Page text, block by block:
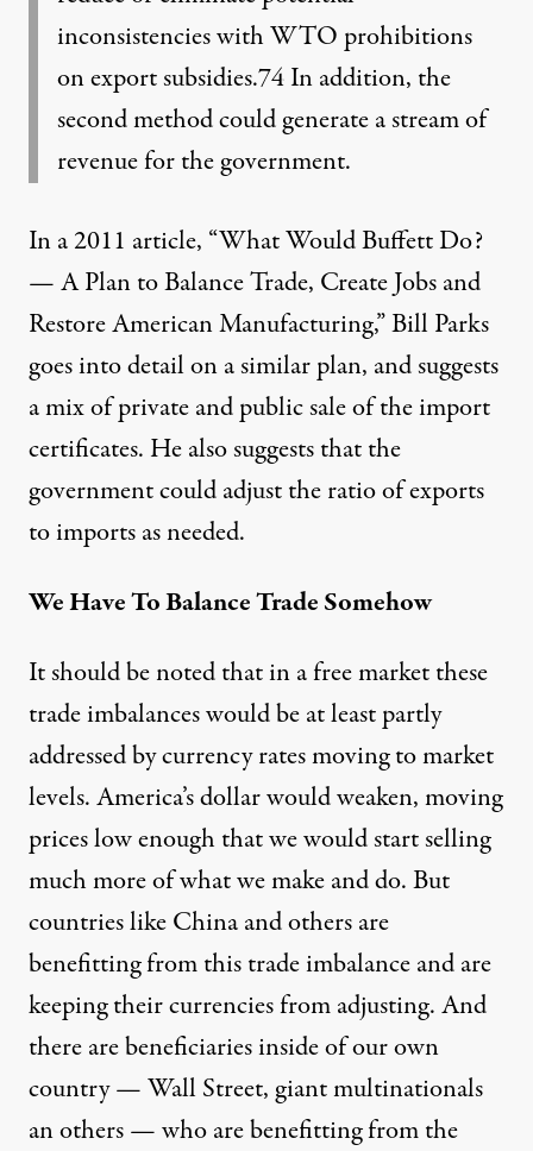
inconsistencies with WTO prohibitions
on export subsidies.74 In addition, the
second method could generate a stream of
revenue for the government.
In a 2011 article, “What Would Buffett Do?
— A Plan to Balance Trade, Create Jobs and
Restore American Manufacturing,” Bill Parks
goes into detail on a similar plan, and suggests
a mix of private and public sale of the import
certificates. He also suggests that the
government could adjust the ratio of exports
to imports as needed.
We Have To Balance Trade Somehow
It should be noted that in a free market these
trade imbalances would be at least partly
addressed by currency rates moving to market
levels. America’s dollar would weaken, moving
prices low enough that we would start selling
much more of what we make and do. But
countries like China and others are
benefitting from this trade imbalance and are
keeping their currencies from adjusting. And
there are beneficiaries inside of our own
country — Wall Street, giant multinationals
an others — who are benefitting from the